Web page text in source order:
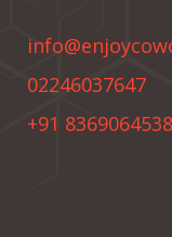
02246037647
+91 8369064538